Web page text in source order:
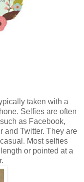
taken with a
Selfies are often
as Facebook,
and Twitter. They are
Most selfies
or pointed at a